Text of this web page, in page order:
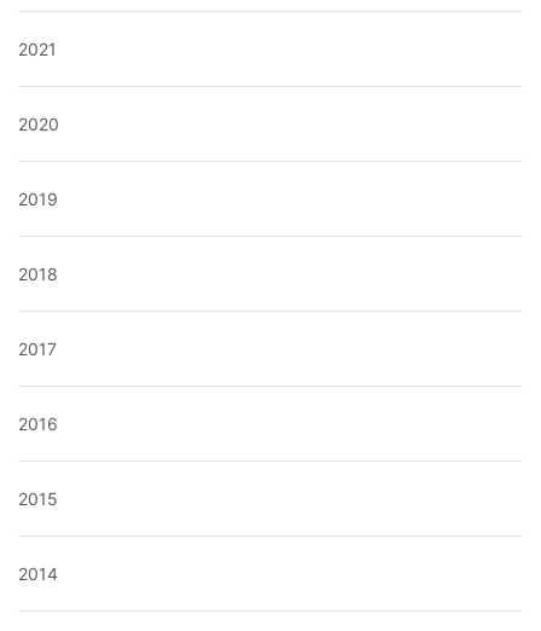
2021
2020
2019
2018
2017
2016
2015
2014